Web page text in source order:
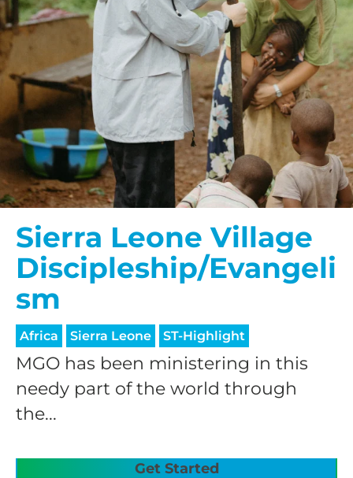
Sierra Leone Village
Discipleship/Evangeli
sm
Africa Sierra Leone ST-Highlight
MGO has been ministering in this
needy part of the world through
the...
Get Started